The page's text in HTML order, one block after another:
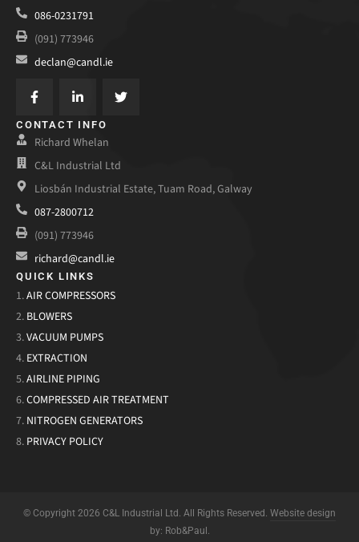
086-0231791
(091) 773946
declan@candl.ie
CONTACT INFO
Richard Whelan
C&L Industrial Ltd
Liosbán Industrial Estate, Tuam Road, Galway
087-2800712
(091) 773946
richard@candl.ie
QUICK LINKS
1.AIR COMPRESSORS
2. BLOWERS
3.VACUUM PUMPS
4. EXTRACTION
5.AIRLINE PIPING
6.COMPRESSED AIR TREATMENT
7. NITROGEN GENERATORS
8. PRIVACY POLICY
© Copyright 2026 C&L Industrial Ltd. All Rights Reserved. Website design
by: Rob&Paul.